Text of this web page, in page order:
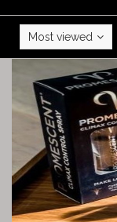
Most viewed